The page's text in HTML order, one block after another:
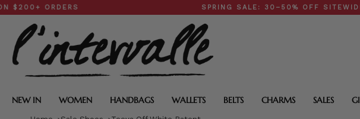
Skip
to
content
SPRING SALE: 30–50% OFF SITEWIDE •
NEW IN WOMEN HANDBAGS WALLETS BELTS CHARMS SALES